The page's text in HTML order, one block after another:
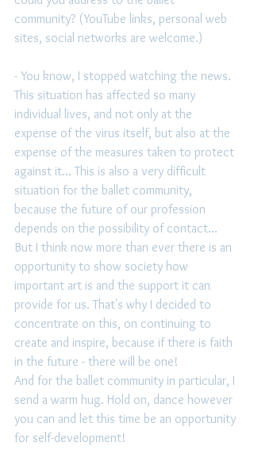
community? (YouTube links, personal web
sites, social networks are welcome.)
- You know, I stopped watching the news.
This situation has affected so many
individual lives, and not only at the
expense of the virus itself, but also at the
expense of the measures taken to protect
against it... This is also a very difficult
situation for the ballet community,
because the future of our profession
depends on the possibility of contact...
But I think now more than ever there is an
opportunity to show society how
important art is and the support it can
provide for us. That's why I decided to
concentrate on this, on continuing to
create and inspire, because if there is faith
in the future - there will be one!
And for the ballet community in particular, I
send a warm hug. Hold on, dance however
you can and let this time be an opportunity
for self-development!